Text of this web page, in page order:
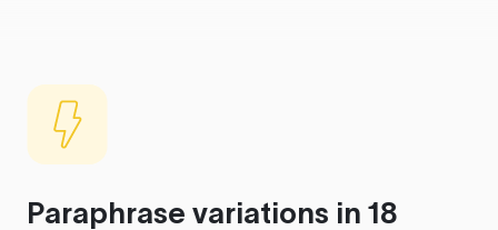
Paraphrase variations in 18